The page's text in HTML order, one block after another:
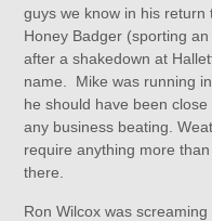
guys we know in his
Honey Badger (sporting
after a shakedown at
name. Mike was running
he should have been
any business beating.
require anything more
there.
Ron Wilcox was